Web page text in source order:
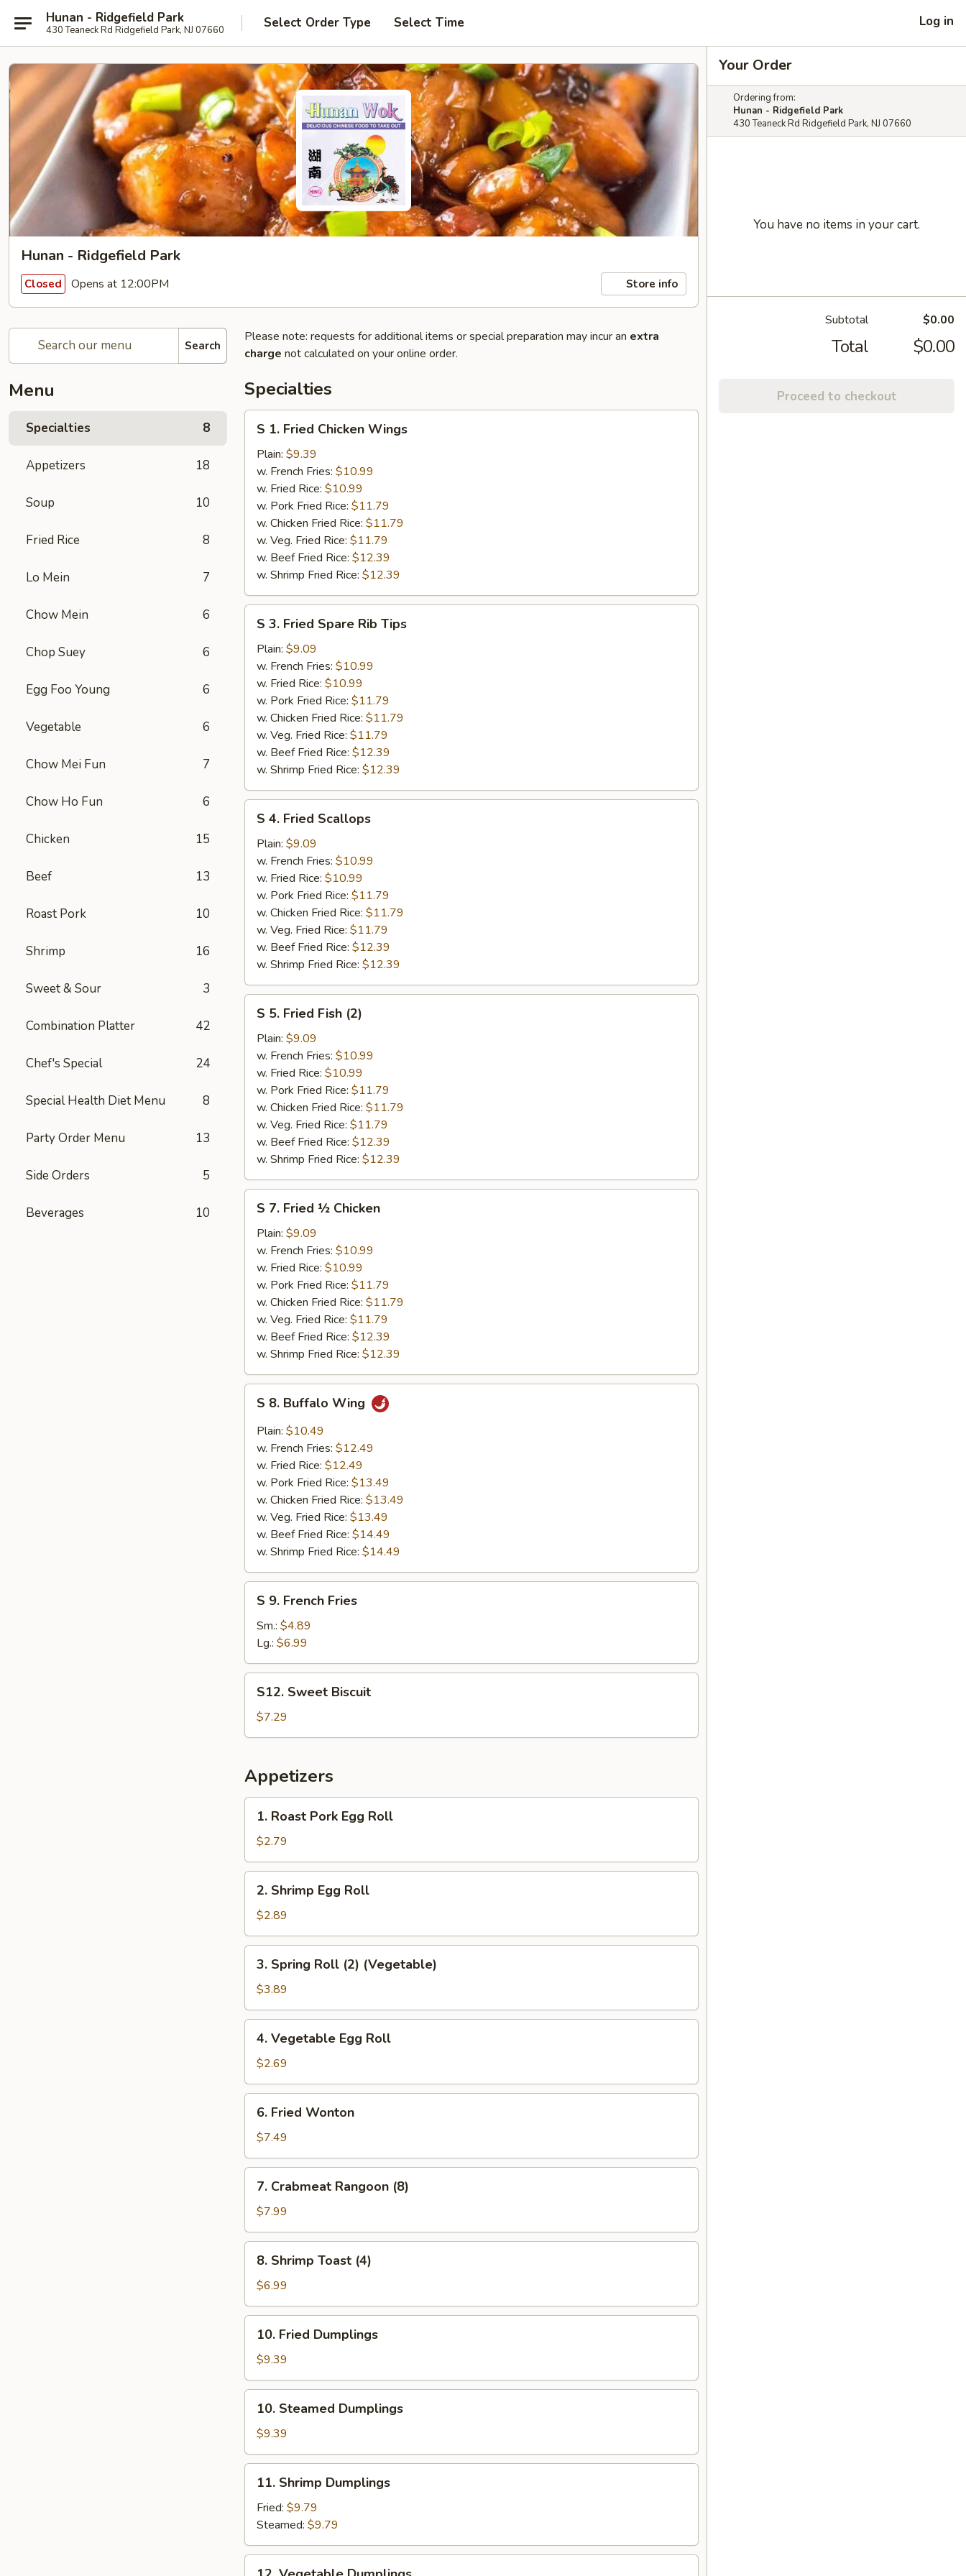
Hunan - Ridgefield Park
430 Teaneck Rd Ridgefield Park, NJ 07660 Select Order Type Select Time Log in
Hunan - Ridgefield Park
Closed Opens at 12:00PM Store info
Search
Menu
Specialties 8
Appetizers 18
Soup 10
Fried Rice 8
Lo Mein 7
Chow Mein 6
Chop Suey 6
Egg Foo Young 6
Vegetable 6
Chow Mei Fun 7
Chow Ho Fun 6
Chicken 15
Beef 13
Roast Pork 10
Shrimp 16
Sweet & Sour 3
Combination Platter 42
Chef's Special 24
Special Health Diet Menu 8
Party Order Menu 13
Side Orders 5
Beverages 10
Please note: requests for additional items or special preparation may incur an extra
charge not calculated on your online order.
Specialties
Fried
Chicken
Wings
S 1. Fried Chicken Wings
Plain: $9.39
w. French Fries: $10.99
w. Fried Rice: $10.99
w. Pork Fried Rice: $11.79
w. Chicken Fried Rice: $11.79
w. Veg. Fried Rice: $11.79
w. Beef Fried Rice: $12.39
w. Shrimp Fried Rice: $12.39
Fried
Spare
Rib
Tips
S 3. Fried Spare Rib Tips
Plain: $9.09
w. French Fries: $10.99
w. Fried Rice: $10.99
w. Pork Fried Rice: $11.79
w. Chicken Fried Rice: $11.79
w. Veg. Fried Rice: $11.79
w. Beef Fried Rice: $12.39
w. Shrimp Fried Rice: $12.39
Fried
Scallops
S 4. Fried Scallops
Plain: $9.09
w. French Fries: $10.99
w. Fried Rice: $10.99
w. Pork Fried Rice: $11.79
w. Chicken Fried Rice: $11.79
w. Veg. Fried Rice: $11.79
w. Beef Fried Rice: $12.39
w. Shrimp Fried Rice: $12.39
Fried
Fish
(2)
S 5. Fried Fish (2)
Plain: $9.09
w. French Fries: $10.99
w. Fried Rice: $10.99
w. Pork Fried Rice: $11.79
w. Chicken Fried Rice: $11.79
w. Veg. Fried Rice: $11.79
w. Beef Fried Rice: $12.39
w. Shrimp Fried Rice: $12.39
Fried
Chicken
S 7. Fried ½ Chicken
Plain: $9.09
w. French Fries: $10.99
w. Fried Rice: $10.99
w. Pork Fried Rice: $11.79
w. Chicken Fried Rice: $11.79
w. Veg. Fried Rice: $11.79
w. Beef Fried Rice: $12.39
w. Shrimp Fried Rice: $12.39
Buffalo
Wing
S 8. Buffalo Wing
Plain: $10.49
w. French Fries: $12.49
w. Fried Rice: $12.49
w. Pork Fried Rice: $13.49
w. Chicken Fried Rice: $13.49
w. Veg. Fried Rice: $13.49
w. Beef Fried Rice: $14.49
w. Shrimp Fried Rice: $14.49
French
Fries
S 9. French Fries
Sm.: $4.89
Lg.: $6.99
Sweet
Biscuit
S12. Sweet Biscuit
$7.29
Appetizers
Roast
Pork
Egg
Roll
1. Roast Pork Egg Roll
$2.79
Shrimp
Egg
Roll
2. Shrimp Egg Roll
$2.89
Spring
Roll
(2)
(Vegetable)
3. Spring Roll (2) (Vegetable)
$3.89
Vegetable
Egg
Roll
4. Vegetable Egg Roll
$2.69
Fried
Wonton
6. Fried Wonton
$7.49
Crabmeat
Rangoon
(8)
7. Crabmeat Rangoon (8)
$7.99
Shrimp
Toast
(4)
8. Shrimp Toast (4)
$6.99
Fried
Dumplings
10. Fried Dumplings
$9.39
Steamed
Dumplings
10. Steamed Dumplings
$9.39
Shrimp
Dumplings
11. Shrimp Dumplings
Fried: $9.79
Steamed: $9.79
Your Order
Ordering from:
Hunan - Ridgefield Park
430 Teaneck Rd Ridgefield Park, NJ 07660
You have no items in your cart.
Subtotal $0.00
Total $0.00
Proceed to checkout